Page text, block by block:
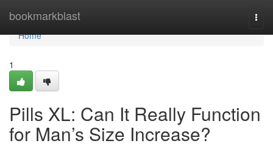
bookmarkblast
Home
Home
1
Pills XL: Can It Really Function
for Man’s Size Increase?